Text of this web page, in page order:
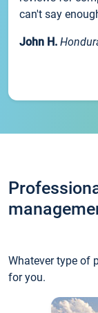
can't say
John H.
Whatever type of
for you.